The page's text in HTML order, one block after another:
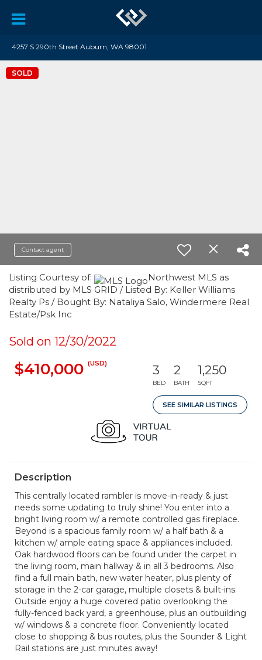
4257 S 290th Street Auburn, WA 98001
SOLD
Contact agent
Listing Courtesy of:
Northwest MLS as
distributed by MLS GRID / Listed By: Keller Williams
Realty Ps / Bought By: Nataliya Salo, Windermere Real
Estate/Psk Inc
Sold on 12/30/2022
$410,000 (USD) 3
BED
2
BATH
1,250
SQFT
SEE SIMILAR LISTINGS
Description
This centrally located rambler is move-in-ready & just
needs some updating to truly shine! You enter into a
bright living room w/ a remote controlled gas fireplace.
Beyond is a spacious family room w/ a half bath & a
kitchen w/ ample eating space & appliances included.
Oak hardwood floors can be found under the carpet in
the living room, main hallway & in all 3 bedrooms. Also
find a full main bath, new water heater, plus plenty of
storage in the 2-car garage, multiple closets & built-ins.
Outside enjoy a huge covered patio overlooking the
fully-fenced back yard, a greenhouse, plus an outbuilding
w/ windows & a concrete floor. Conveniently located
close to shopping & bus routes, plus the Sounder & Light
Rail stations are just minutes away!